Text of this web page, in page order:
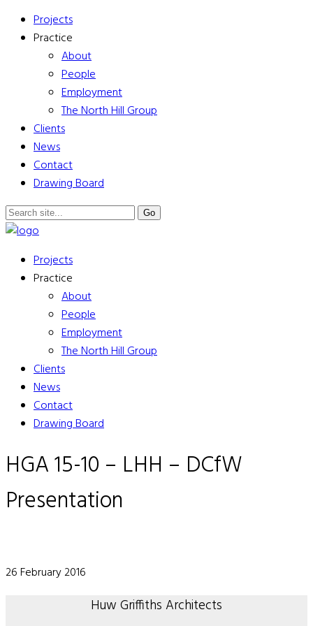
Projects
Practice
About
People
Employment
The North Hill Group
Clients
News
Contact
Drawing Board
Projects
Practice
About
People
Employment
The North Hill Group
Clients
News
Contact
Drawing Board
HGA 15-10 – LHH – DCfW
Presentation
26 February 2016
Huw Griffiths Architects